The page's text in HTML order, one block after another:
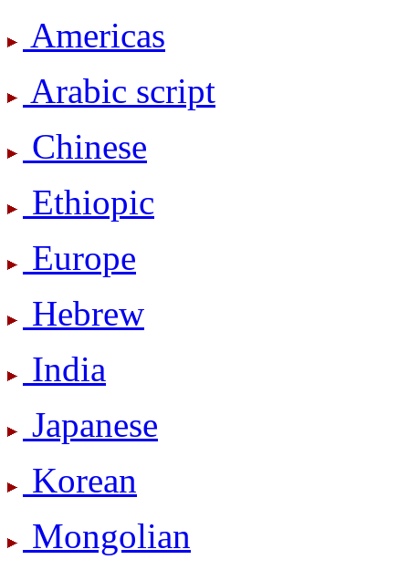
Americas
Arabic script
Chinese
Ethiopic
Europe
Hebrew
India
Japanese
Korean
Mongolian